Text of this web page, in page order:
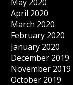
April 2020
March 2020
February 2020
January 2020
December 2019
November 2019
October 2019